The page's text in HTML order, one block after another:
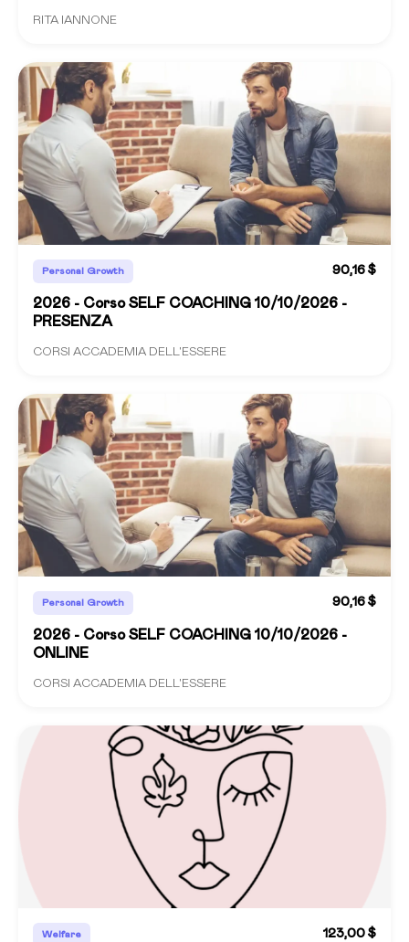
RITA IANNONE
Personal Growth 90,16 $
2026 - Corso SELF COACHING 10/10/2026 -
PRESENZA
CORSI ACCADEMIA DELL'ESSERE
Personal Growth 90,16 $
2026 - Corso SELF COACHING 10/10/2026 -
ONLINE
CORSI ACCADEMIA DELL'ESSERE
Welfare 123,00 $